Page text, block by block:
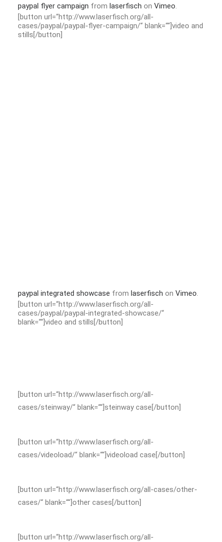
paypal flyer campaign from laserfisch on Vimeo.
[button url=“http://www.laserfisch.org/all-
cases/paypal/paypal-flyer-campaign/“ blank=““]video and
stills[/button]
paypal integrated showcase from laserfisch on Vimeo.
[button url=“http://www.laserfisch.org/all-
cases/paypal/paypal-integrated-showcase/“
blank=““]video and stills[/button]
[button url=“http://www.laserfisch.org/all-
cases/steinway/“ blank=““]steinway case[/button]
[button url=“http://www.laserfisch.org/all-
cases/videoload/“ blank=““]videoload case[/button]
[button url=“http://www.laserfisch.org/all-cases/other-
cases/“ blank=““]other cases[/button]
[button url=“http://www.laserfisch.org/all-